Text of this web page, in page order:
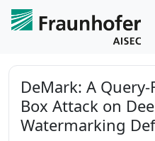
DeMark: A Query-
Box Attack on
Watermarking